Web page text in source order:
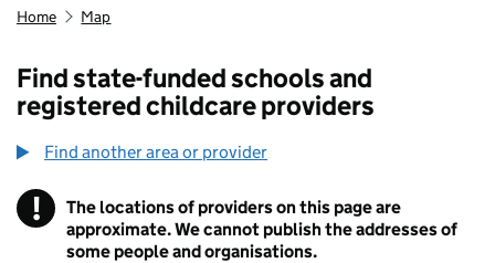
Home Map
Find state-funded schools and
registered childcare providers
Find another area or provider
! Information
The locations of providers on this page are
approximate. We cannot publish the addresses of
some people and organisations.